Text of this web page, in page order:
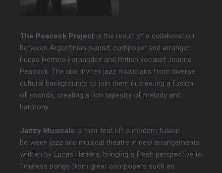
The Peacock Project is the result of a collaboration
between Argentinian pianist, composer and arranger,
Lucas Herrera Fernandez and British vocalist Joanne
Peacock. The duo invites jazz musicians from diverse
cultural backgrounds to join them in creating a fusion
of sounds, creating a rich tapestry of melody and
harmony.
Jazzy Musicals is their first EP, a modern fusion
between jazz and musical theatre in new arrangements
written by Lucas Herrera, bringing a fresh perspective to
timeless songs from great composers such as